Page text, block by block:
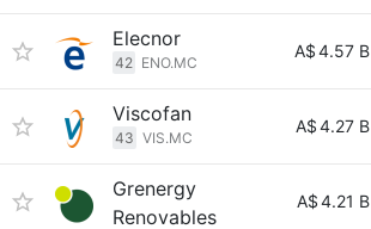
Elecnor
42 ENO.MC
A$4.57 B
Viscofan
43 VIS.MC
A$4.27 B
Grenergy
Renovables
A$4.21 B